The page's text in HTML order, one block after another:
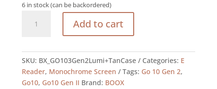
6 in stock (can be backordered)
Series
B/W
Android
Add to cart
SKU: BX_GO103Gen2Lumi+TanCase Categories: E
Reader, Monochrome Screen Tags: Go 10 Gen 2,
Go10, Go10 Gen II Brand: BOOX